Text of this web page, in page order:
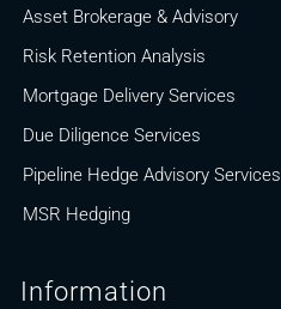
Asset Brokerage & Advisory
Risk Retention Analysis
Mortgage Delivery Services
Due Diligence Services
Pipeline Hedge Advisory Services
MSR Hedging
Information